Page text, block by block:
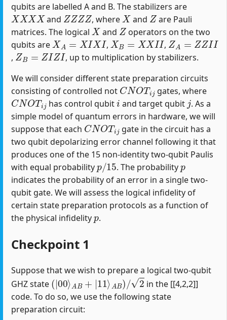
qubits are labelled A and B. The stabilizers are
XXXX
and
ZZZZ
, where
X
and
Z
are Pauli
matrices. The logical
X
and
Z
operators on the two
qubits are
XA=XIXI
,
XB= XXII
,
ZA =ZZII
,
ZB=ZIZI
, up to multiplication by stabilizers.
We will consider different state preparation circuits
consisting of controlled not
CNOTij
gates, where
CNOTij
has control qubit
i
and target qubit
j
. As a
simple model of quantum errors in hardware, we will
suppose that each
CNOT j
gate in the circuit has a
two qubit depolarizing error channel following it that
produces one of the 15 non-identity two-qubit Paulis
with equal probability
p/15
. The probability
p
indicates the probability of an error in a single two-
qubit gate. We will assess the logical infidelity of
certain state preparation protocols as a function of
the physical infidelity
p
.
Checkpoint 1
Suppose that we wish to prepare a logical two-qubit
GHZ state
(|00⟩AB+|11⟩AB)/2
in the [[4,2,2]]
code. To do so, we use the following state
preparation circuit: